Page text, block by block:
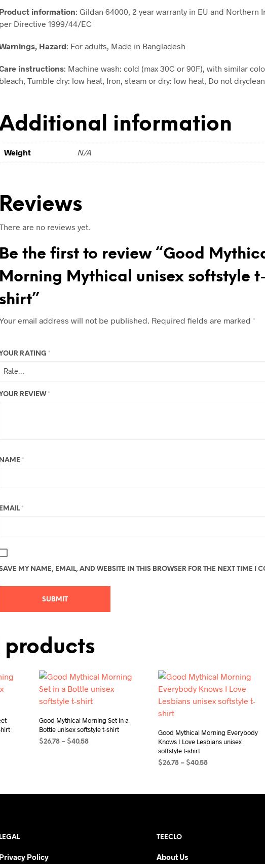
Product information: Gildan 64000, 2 year warranty in EU and Northern
per Directive 1999/44/EC
Hazard: For adults, Made in Bangladesh
instructions: Machine wash: cold (max 30C or 90F), with similar
bleach, Tumble dry: low heat, Iron, steam or dry: low heat, Do not dryclean
information
Weight N/A
Reviews
are no reviews yet.
Be the first to review “Good
Morning Mythical unisex softstyle
shirt”
email address will not be published. Required fields are marked *
RATING *
REVIEW *
NAME *
EMAIL *
MY NAME, EMAIL, AND WEBSITE IN THIS BROWSER FOR THE NEXT TIME I
products
Good Mythical Morning Set in a
Bottle unisex softstyle t-shirt
$26.78 – $40.58Price
multiple
Good Mythical Morning Everybody
Knows I Love Lesbians unisex
softstyle t-shirt
$26.78 – $40.58Price
LEGAL
Privacy Policy
TEECLO
About Us